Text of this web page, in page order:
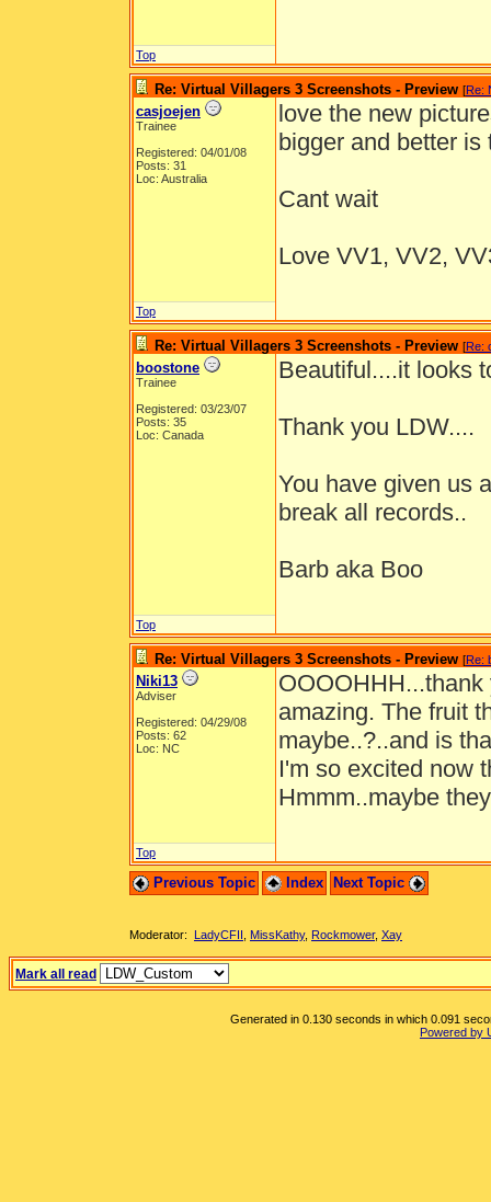
Top
Re: Virtual Villagers 3 Screenshots - Preview [Re:
casjoejen
Trainee
Registered: 04/01/08
Posts: 31
Loc: Australia
love the new
bigger and better
Cant wait
Love VV1, VV2,
Top
Re: Virtual Villagers 3 Screenshots - Preview [Re:
boostone
Trainee
Registered: 03/23/07
Posts: 35
Loc: Canada
Beautiful....it looks
Thank you LDW....
You have given us
break all records..
Barb aka Boo
Top
Re: Virtual Villagers 3 Screenshots - Preview [Re:
Niki13
Adviser
Registered: 04/29/08
Posts: 62
Loc: NC
amazing. The fruit
maybe..?..and is
I'm so excited now
Hmmm..maybe
Top
Previous Topic Index Next Topic
Moderator: LadyCFII MissKathy, Rockmower, Xay
Mark all read
Generated in 0.130 seconds in which 0.091
Powered by